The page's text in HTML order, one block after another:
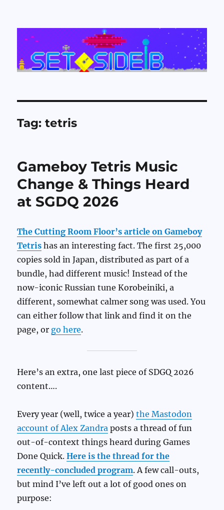
Set Side B
Tag:tetris
Gameboy Tetris Music
Change & Things Heard
at SGDQ 2026
The Cutting Room Floor’s article on Gameboy
Tetris has an interesting fact. The first 25,000
copies sold in Japan, distributed as part of a
bundle, had different music! Instead of the
now-iconic Russian tune Korobeiniki, a
different, somewhat calmer song was used. You
can either follow that link and find it on the
page, or go here.
Here’s an extra, one last piece of SDGQ 2026
content….
Every year (well, twice a year)the Mastodon
account of Alex Zandra posts a thread of fun
out-of-context things heard during Games
Done Quick.Here is the thread for the
recently-concluded program. A few call-outs,
but mind I’ve left out a lot of good ones on
purpose: